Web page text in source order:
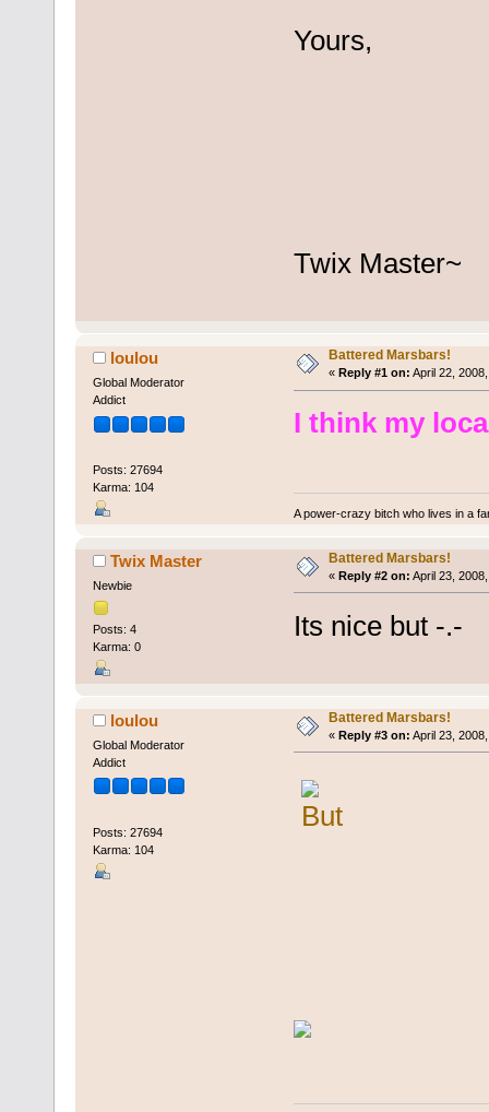
Yours,
Twix Master~
loulou
Global Moderator
Addict
Posts: 27694
Karma: 104
Battered Marsbars!
« Reply #1 on: April 22,
I think my
A power-crazy bitch who lives in a
Twix Master
Newbie
Posts: 4
Karma: 0
Battered Marsbars!
« Reply #2 on: April 23,
Its nice but -.-
loulou
Global Moderator
Addict
Posts: 27694
Karma: 104
Battered Marsbars!
« Reply #3 on: April 23,